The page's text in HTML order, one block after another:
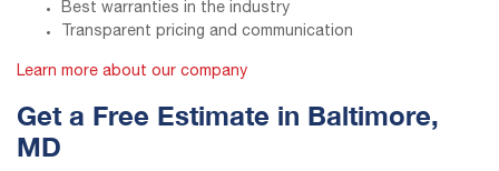
Best warranties in the industry
Transparent pricing and communication
Learn more about our company
Get a Free Estimate in Baltimore,
MD